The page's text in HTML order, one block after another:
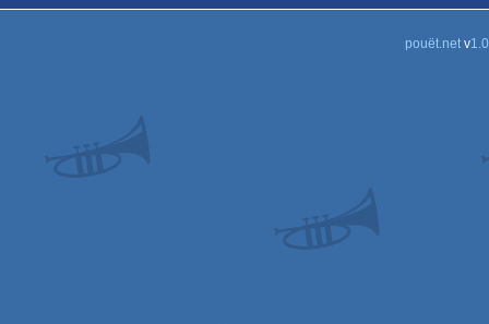
pouët.netv